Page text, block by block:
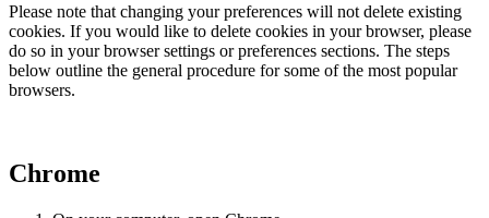
Please note that changing your preferences will not delete existing
cookies. If you would like to delete cookies in your browser, please
do so in your browser settings or preferences sections. The steps
below outline the general procedure for some of the most popular
browsers.
Chrome